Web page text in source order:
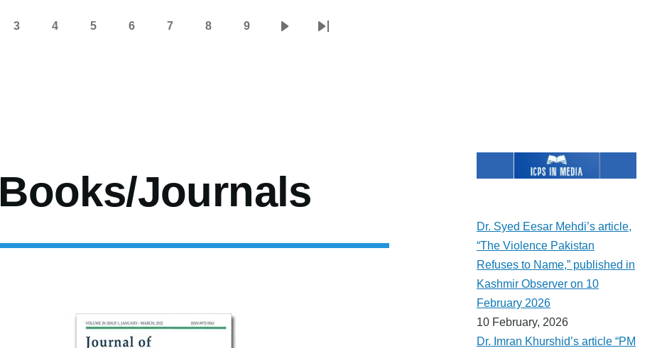
3 4 5 6 7 8 9
Last
Books/Journals
Dr. Syed Eesar Mehdi’s article,
“The Violence Pakistan
Refuses to Name,” published in
Kashmir Observer on 10
February 2026
10 February, 2026
Dr. Imran Khurshid’s article “PM